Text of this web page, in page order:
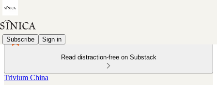
Subscribe Sign in
Read distraction-free on Substack
Trivium China